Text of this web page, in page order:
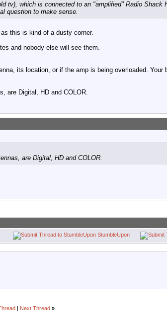
tv), which is connected to an "amplified" Radio Shack
question to make sense.
this is kind of a dusty corner.
and nobody else will see them.
its location, or if the amp is being overloaded. Your
are Digital, HD and COLOR.
are Digital, HD and COLOR.
StumbleUpon
Next Thread »